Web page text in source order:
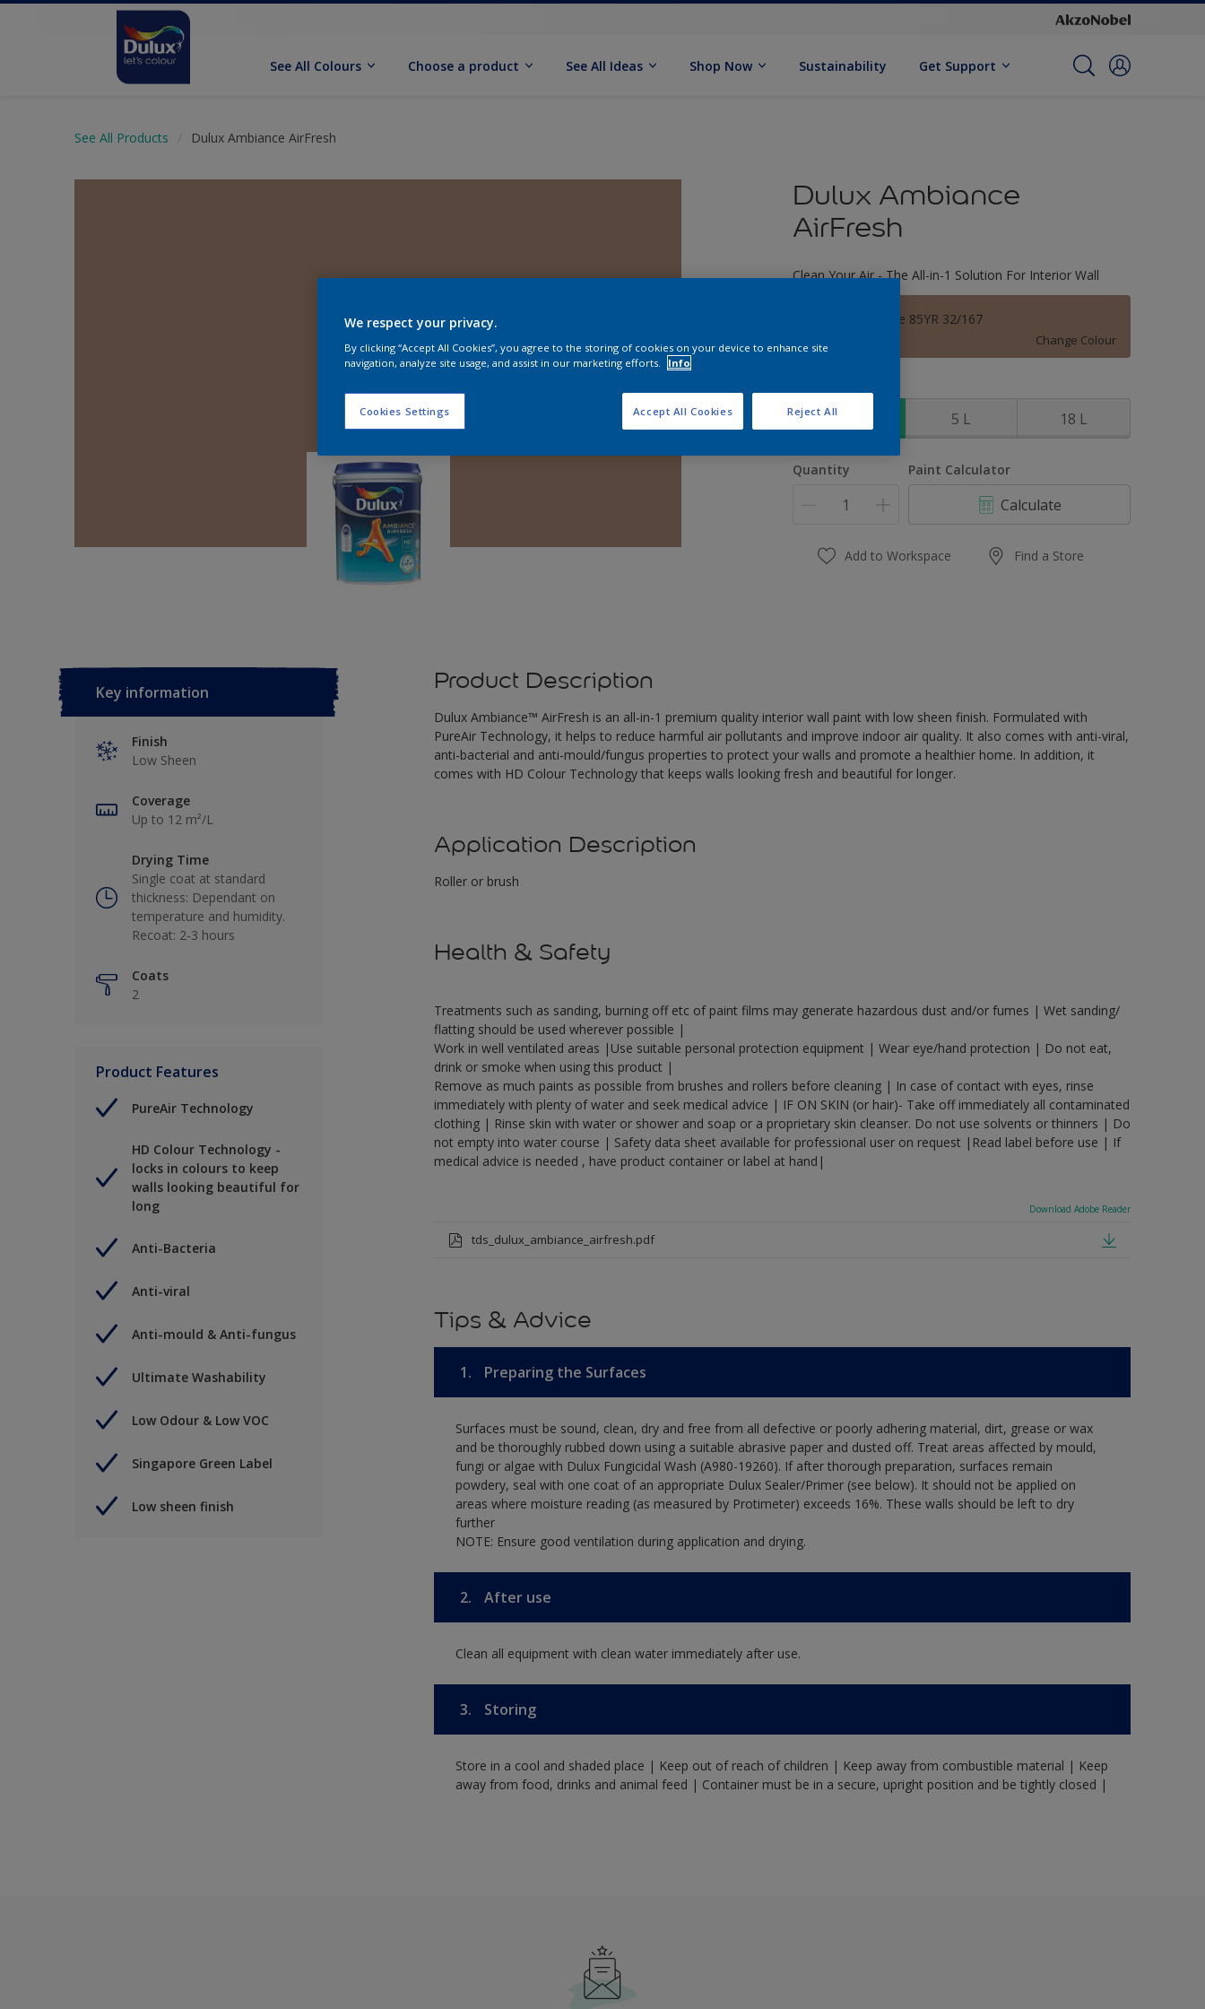
See All Colours Choose a product See All Ideas Shop Now Sustainability Get Support
See All Products Dulux Ambiance AirFresh
Dulux Ambiance
AirFresh
Clean Your Air - The All-in-1 Solution For Interior Wall
Leather Brogue 85YR 32/167
Change Colour
Size
5 L 18 L
Quantity Paint Calculator
Calculate
Add to Workspace Find a Store
Key information
Finish
Low Sheen
Coverage
Up to 12 m²/L
Drying Time
Single coat at standard
thickness: Dependant on
temperature and humidity.
Recoat: 2-3 hours
Coats
2
Product Features
PureAir Technology
HD Colour Technology -
locks in colours to keep
walls looking beautiful for
long
Anti-Bacteria
Anti-viral
Anti-mould & Anti-fungus
Ultimate Washability
Low Odour & Low VOC
Singapore Green Label
Low sheen finish
Product Description
Dulux Ambiance™ AirFresh is an all-in-1 premium quality interior wall paint with low sheen finish. Formulated with
PureAir Technology, it helps to reduce harmful air pollutants and improve indoor air quality. It also comes with anti-viral,
anti-bacterial and anti-mould/fungus properties to protect your walls and promote a healthier home. In addition, it
comes with HD Colour Technology that keeps walls looking fresh and beautiful for longer.
Application Description
Roller or brush
Health & Safety
Treatments such as sanding, burning off etc of paint films may generate hazardous dust and/or fumes | Wet sanding/
flatting should be used wherever possible |
Work in well ventilated areas |Use suitable personal protection equipment | Wear eye/hand protection | Do not eat,
drink or smoke when using this product |
Remove as much paints as possible from brushes and rollers before cleaning | In case of contact with eyes, rinse
immediately with plenty of water and seek medical advice | IF ON SKIN (or hair)- Take off immediately all contaminated
clothing | Rinse skin with water or shower and soap or a proprietary skin cleanser. Do not use solvents or thinners | Do
not empty into water course | Safety data sheet available for professional user on request |Read label before use | If
medical advice is needed , have product container or label at hand|
Download Adobe Reader
tds_dulux_ambiance_airfresh.pdf
Tips & Advice
1. Preparing the Surfaces
Surfaces must be sound, clean, dry and free from all defective or poorly adhering material, dirt, grease or wax
and be thoroughly rubbed down using a suitable abrasive paper and dusted off. Treat areas affected by mould,
fungi or algae with Dulux Fungicidal Wash (A980-19260). If after thorough preparation, surfaces remain
powdery, seal with one coat of an appropriate Dulux Sealer/Primer (see below). It should not be applied on
areas where moisture reading (as measured by Protimeter) exceeds 16%. These walls should be left to dry
further
NOTE: Ensure good ventilation during application and drying.
2. After use
Clean all equipment with clean water immediately after use.
3. Storing
Store in a cool and shaded place | Keep out of reach of children | Keep away from combustible material | Keep
away from food, drinks and animal feed | Container must be in a secure, upright position and be tightly closed |
We respect your privacy.
By clicking “Accept All Cookies”, you agree to the storing of cookies on your device to enhance site
navigation, analyze site usage, and assist in our marketing efforts.
Info
Cookies Settings Reject All
Accept All Cookies